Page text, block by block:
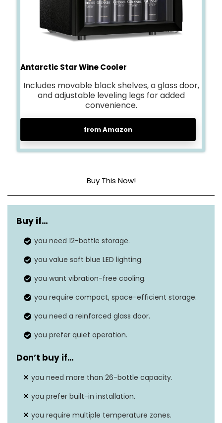
Antarctic Star Wine Cooler
Includes movable black shelves, a glass door,
and adjustable leveling legs for added
convenience.
from Amazon
Buy This Now!
Weight 48.5 lbs
Dimensions
Installation type Freestanding
Buy if…
you need 12-bottle storage.
you value soft blue LED lighting.
you want vibration-free cooling.
you require compact, space-efficient storage.
you need a reinforced glass door.
you prefer quiet operation.
Don’t buy if…
you need more than 26-bottle capacity.
you prefer built-in installation.
you require multiple temperature zones.